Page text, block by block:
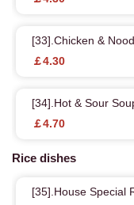
[33].Chicken &
￡4.30
[34].Hot & Sour
￡4.70
Rice dishes
[35].House Special